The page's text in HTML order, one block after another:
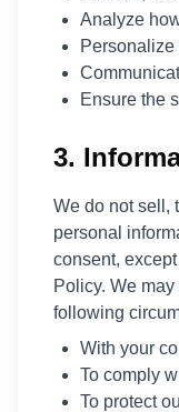
Analyze
Ensure the
3.
We do not sell,
personal
consent,
Policy. We
following
With your
To comply
To protect